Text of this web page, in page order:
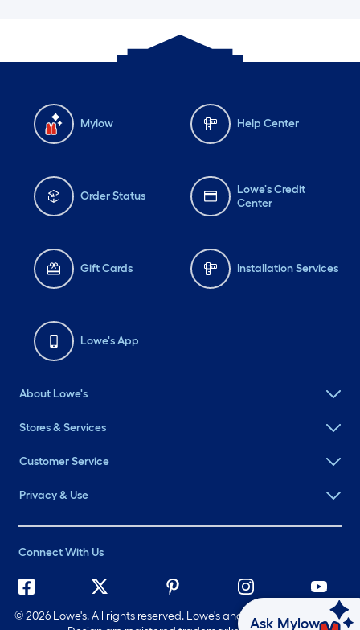
Mylow Help Center
Order Status
Lowe's Credit
Center
Gift Cards Installation Services
Lowe's App
About Lowe's
Stores & Services
Customer Service
Privacy & Use
Connect With Us
©2026 Lowe's. All rights reserved. Lowe's and the Gable Mansard
Ask Mylow